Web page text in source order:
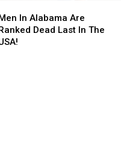
In Alabama Are
Dead Last In The